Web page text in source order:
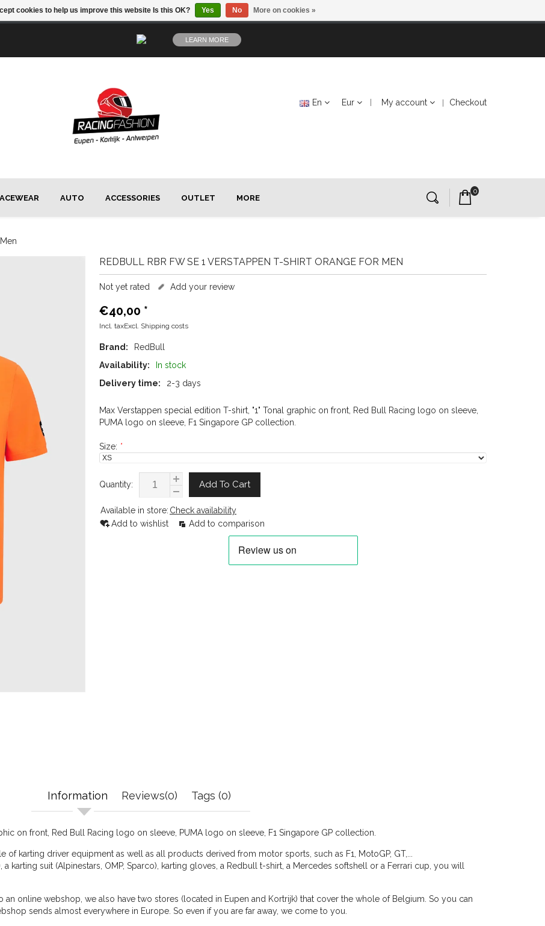
LEARN MORE
En Eur My account Checkout
AUTO ACCESSORIES OUTLET MORE
0
REDBULL RBR FW SE 1 VERSTAPPEN T-SHIRT ORANGE FOR MEN
Not yet rated Add your review
€40,00 *
Incl. taxExcl. Shipping costs
Brand:
RedBull
Availability:
In stock
Delivery time:
2-3 days
Max Verstappen special edition T-shirt, "1" Tonal graphic on front, Red Bull Racing logo on sleeve,
PUMA logo on sleeve, F1 Singapore GP collection.
Size: *
Quantity: Add To Cart
Available in store: Check availability
Add to wishlist
Add to comparison
Information Reviews(0) Tags (0)
on front, Red Bull Racing logo on sleeve, PUMA logo on sleeve, F1 Singapore GP collection.
of karting driver equipment as well as all products derived from motor sports, such as F1, MotoGP, GT,...
karting suit (Alpinestars, OMP, Sparco), karting gloves, a Redbull t-shirt, a Mercedes softshell or a Ferrari cup, you will
an online webshop, we also have two stores (located in Eupen and Kortrijk) that cover the whole of Belgium. So you can
sends almost everywhere in Europe. So even if you are far away, we come to you.
cookies to help us improve this website Is this OK? Yes No More on cookies »